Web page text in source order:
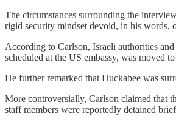
The circumstances surrounding the
rigid security mindset devoid, in his words,
According to Carlson, Israeli authorities
scheduled at the US embassy, was moved
He further remarked that Huckabee was
More controversially, Carlson claimed that
staff members were reportedly detained